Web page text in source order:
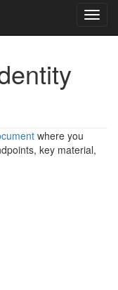
where you
key material,